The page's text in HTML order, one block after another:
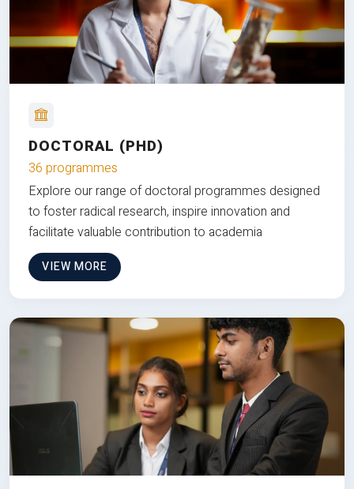
DOCTORAL (PHD)
36 programmes
Explore our range of doctoral programmes designed
to foster radical research, inspire innovation and
facilitate valuable contribution to academia
VIEW MORE